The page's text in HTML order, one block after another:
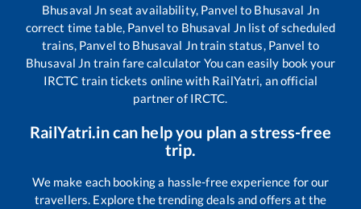
Bhusaval Jn seat availability, Panvel to Bhusaval Jn
correct time table, Panvel to Bhusaval Jn list of scheduled
trains, Panvel to Bhusaval Jntrain status, Panvel to
Bhusaval Jn train fare calculator You can easily book your
IRCTC train tickets online with RailYatri, an official
partner of IRCTC.
RailYatri.in can help you plan a stress-free
trip.
We make each booking a hassle-free experience for our
travellers. Explore the trending deals and offers at the